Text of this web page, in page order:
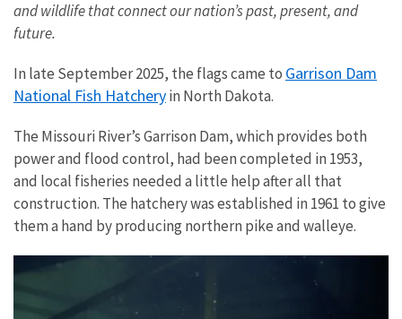
and wildlife that connect our nation’s past, present, and
future.
In late September 2025, the flags came to Garrison Dam
National Fish Hatcheryin North Dakota.
The Missouri River’s Garrison Dam, which provides both
power and flood control, had been completed in 1953,
and local fisheries needed a little help after all that
construction. The hatchery was established in 1961 to give
them a hand by producing northern pike and walleye.